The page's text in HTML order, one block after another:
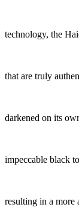
technology, the
that are truly
darkened on its
impeccable black
resulting in a more